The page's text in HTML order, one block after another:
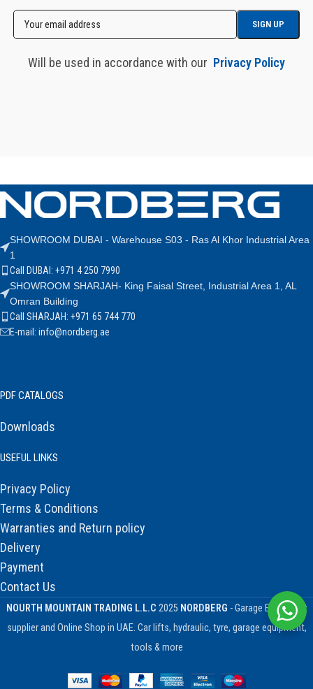
Will be used in accordance with our Privacy Policy
SHOWROOM DUBAI - Warehouse S03 - Ras Al Khor Industrial Area
1
Call DUBAI: +971 4 250 7990
SHOWROOM SHARJAH- King Faisal Street, Industrial Area 1, AL
Omran Building
Call SHARJAH: +971 65 744 770
E-mail: info@nordberg.ae
PDF CATALOGS
Downloads
USEFUL LINKS
Privacy Policy
Terms & Conditions
Warranties and Return policy
Delivery
Payment
Contact Us
NOURTH MOUNTAIN TRADING L.L.C 2025 NORDBERG - Garage Equipment
supplier and Online Shop in UAE. Car lifts, hydraulic, tyre, garage equipment,
tools & more